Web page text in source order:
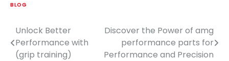
BLOG
Post
navigation
Unlock Better
Performance with
(grip training)
Discover the Power of amg
performance parts for
Performance and Precision